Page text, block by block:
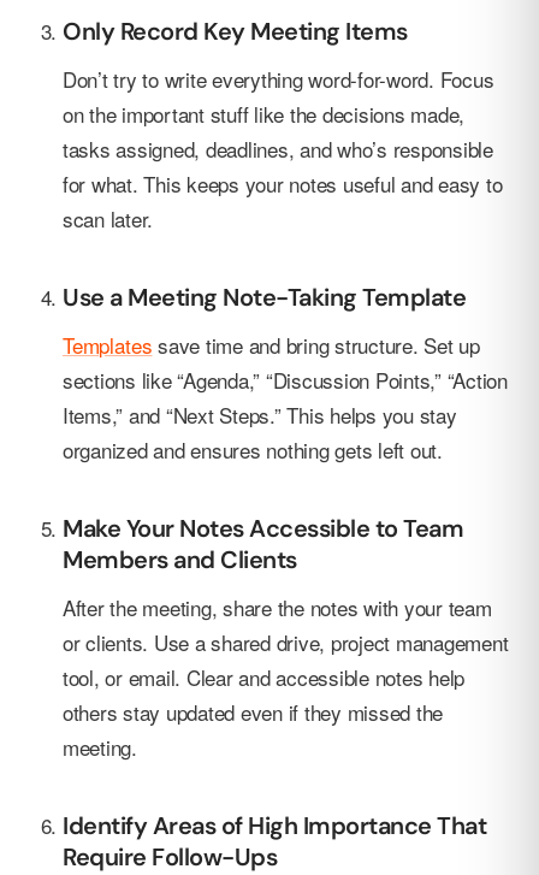
Only Record Key Meeting Items
Don’t try to write everything word-for-word. Focus
on the important stuff like the decisions made,
tasks assigned, deadlines, and who’s responsible
for what. This keeps your notes useful and easy to
scan later.
Use a Meeting Note-Taking Template
Templates save time and bring structure. Set up
sections like “Agenda,” “Discussion Points,” “Action
Items,” and “Next Steps.” This helps you stay
organized and ensures nothing gets left out.
Make Your Notes Accessible to Team
Members and Clients
After the meeting, share the notes with your team
or clients. Use a shared drive, project management
tool, or email. Clear and accessible notes help
others stay updated even if they missed the
meeting.
Identify Areas of High Importance That
Require Follow-Ups